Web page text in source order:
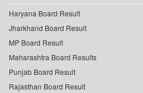
Haryana Board Result
Jharkhand Board Result
MP Board Result
Maharashtra Board Results
Punjab Board Result
Rajasthan Board Result